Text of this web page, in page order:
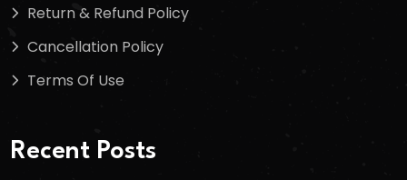
Return & Refund Policy
Cancellation Policy
Terms Of Use
Recent Posts